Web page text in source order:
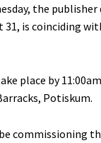
the
is coinciding
place by
Potiskum.
commissioning